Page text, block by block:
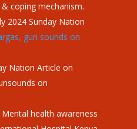
coping mechanism.
2024 Sunday Nation
gun sounds on
Nation Article on
on
health awareness